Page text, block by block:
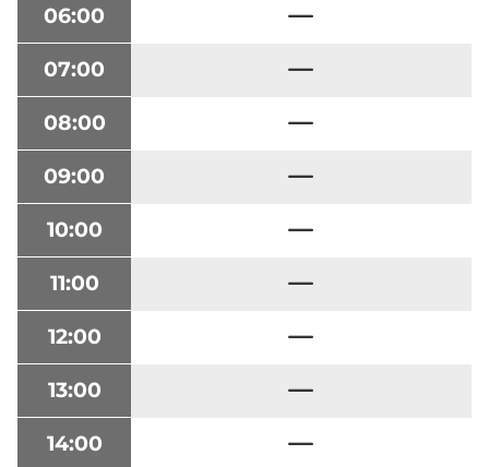
06:00
07:00
08:00
09:00
10:00
11:00
12:00
13:00
14:00